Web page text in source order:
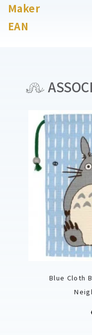
Maker
EAN
Blue Cloth